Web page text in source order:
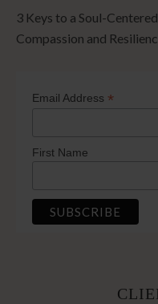
3 Keys to a Soul-
Compassion and
Email Address *
First Name